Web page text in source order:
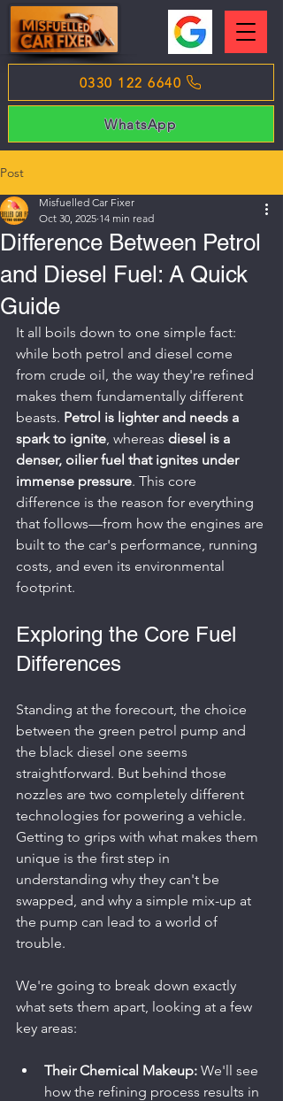
0330 122 6640
WhatsApp
Post
Difference Between Petrol
and Diesel Fuel: A Quick
Guide
Misfuelled Car Fixer
Oct 30, 2025 14 min read
It all boils down to one simple fact:
while both petrol and diesel come
from crude oil, the way they're refined
makes them fundamentally different
beasts. Petrol is lighter and needs a
spark to ignite, whereas diesel is a
denser, oilier fuel that ignites under
immense pressure. This core
difference is the reason for everything
that follows—from how the engines are
built to the car's performance, running
costs, and even its environmental
footprint.
Exploring the Core Fuel
Differences
Standing at the forecourt, the choice
between the green petrol pump and
the black diesel one seems
straightforward. But behind those
nozzles are two completely different
technologies for powering a vehicle.
Getting to grips with what makes them
unique is the first step in
understanding why they can't be
swapped, and why a simple mix-up at
the pump can lead to a world of
trouble.
We're going to break down exactly
what sets them apart, looking at a few
key areas:
Their Chemical Makeup: We'll see
how the refining process results in